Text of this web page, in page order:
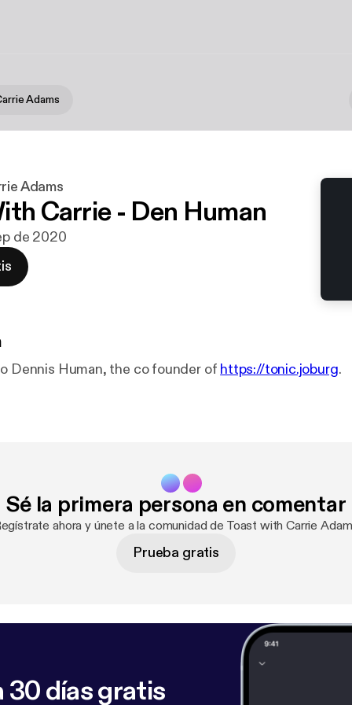
Adams
Adams
Carrie - Den Human
de 2020
Dennis Human, the co founder of https://tonic.joburg.
Sé la primera persona en comentar
ahora y únete a la comunidad de Toast with Carrie
Prueba gratis
30 días gratis